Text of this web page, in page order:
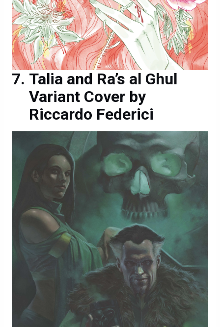
Talia and Ra’s al Ghul
Variant Cover by
Riccardo Federici